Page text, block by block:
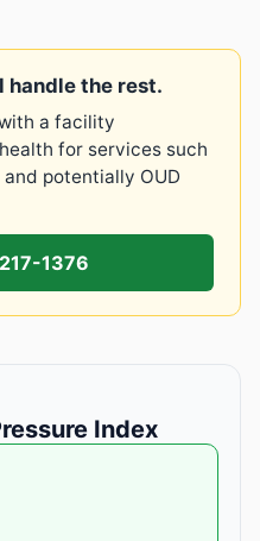
handle the rest.
a facility
for services such
potentially OUD
1376
Index